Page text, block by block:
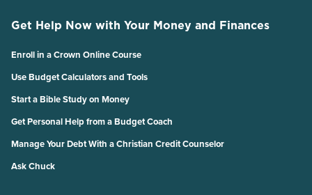
Get Help Now with Your Money and Finances
Enroll in a Crown Online Course
Use Budget Calculators and Tools
Start a Bible Study on Money
Get Personal Help from a Budget Coach
Manage Your Debt With a Christian Credit Counselor
Ask Chuck